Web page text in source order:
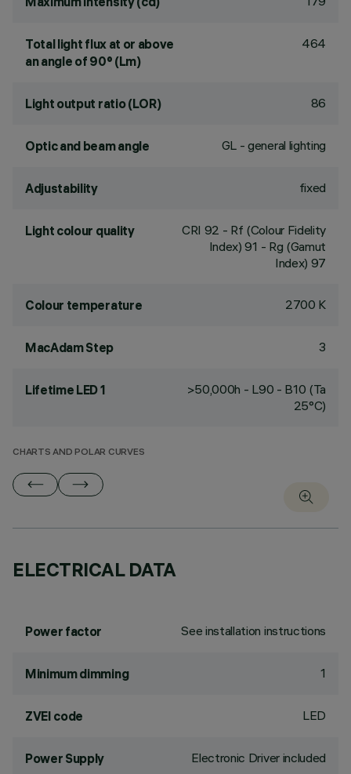
Total light flux at or above
an angle of 90° (Lm)
464
Light output ratio (LOR) 86
Optic and beam angle GL - general lighting
Adjustability fixed
Light colour quality CRI 92 - Rf (Colour Fidelity
Index) 91 - Rg (Gamut
Index) 97
Colour temperature 2700 K
MacAdam Step 3
Lifetime LED 1
>50,000h - L90 - B10 (Ta
25°C)
CHARTS AND POLAR CURVES
ELECTRICAL DATA
Power factor See installation instructions
Minimum dimming 1
ZVEI code LED
Power Supply Electronic Driver included